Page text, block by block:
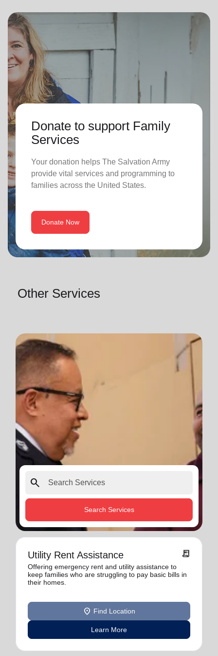
Donate to support Family
Services
Your donation helps The Salvation Army
provide vital services and programming to
families across the United States.
Donate Now
Other Services
search
Search Services
Utility Rent Assistance receipt_long
Offering emergency rent and utility assistance to
keep families who are struggling to pay basic bills in
their homes.
location_on Find Location
Learn More